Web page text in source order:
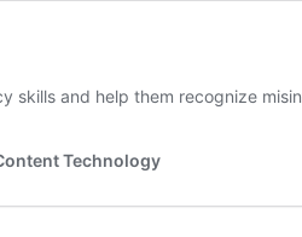
and help them recognize
Technology